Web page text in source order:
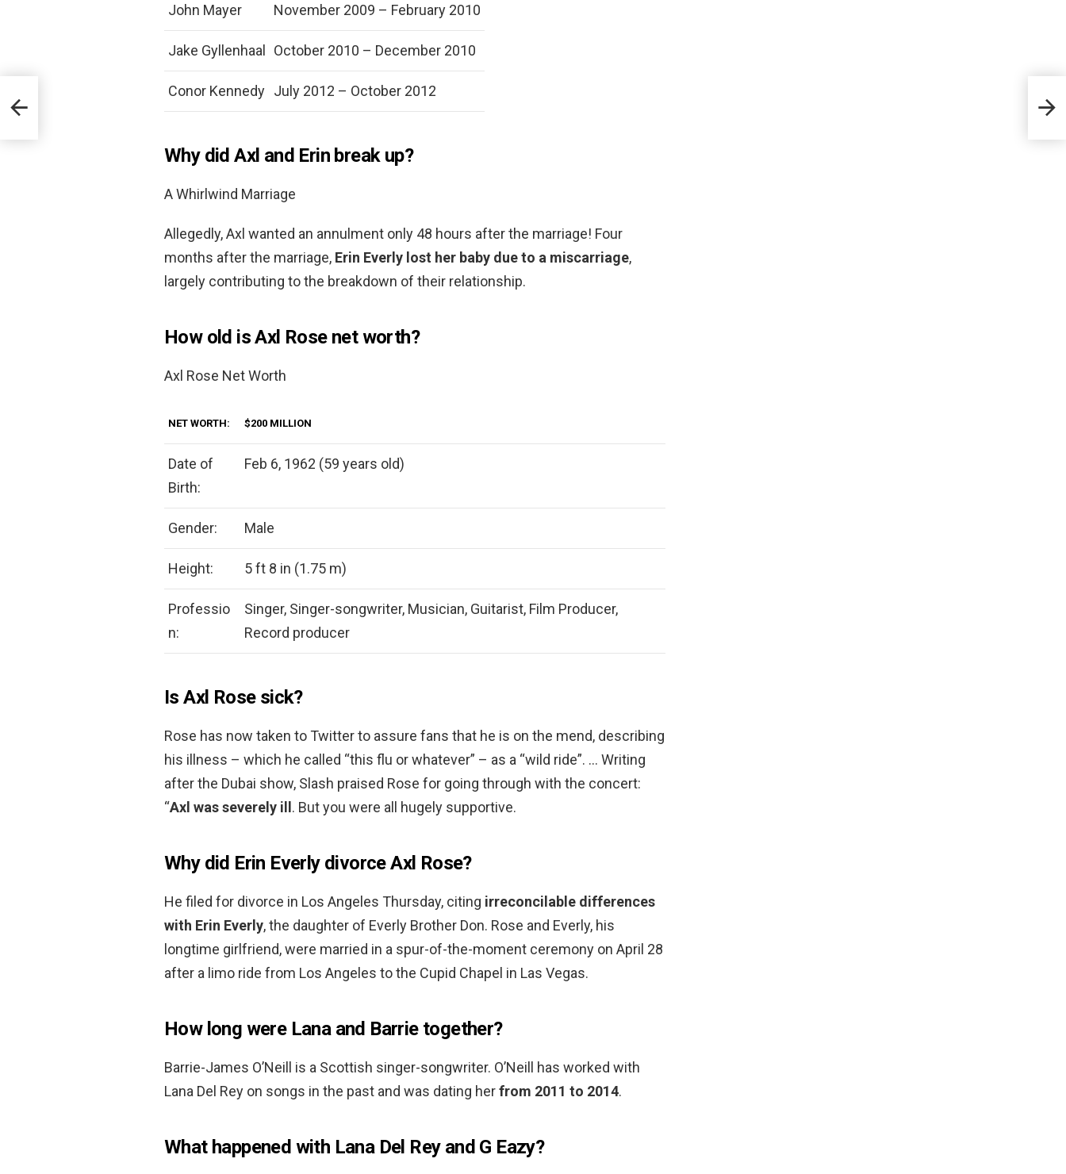
John Mayer November 2009 – February 2010
Jake Gyllenhaal October 2010 – December 2010
Conor Kennedy July 2012 – October 2012
Why did Axl and Erin break up?
A Whirlwind Marriage
Allegedly, Axl wanted an annulment only 48 hours after the marriage! Four
months after the marriage, Erin Everly lost her baby due to a miscarriage,
largely contributing to the breakdown of their relationship.
How old is Axl Rose net worth?
Axl Rose Net Worth
NET WORTH: $200 MILLION
Date of
Birth:
Feb 6, 1962 (59 years old)
Gender: Male
Height: 5 ft 8 in (1.75 m)
Professio
n:
Singer, Singer-songwriter, Musician, Guitarist, Film Producer,
Record producer
Is Axl Rose sick?
Rose has now taken to Twitter to assure fans that he is on the mend, describing
his illness – which he called “this flu or whatever” – as a “wild ride”. … Writing
after the Dubai show, Slash praised Rose for going through with the concert:
“Axl was severely ill. But you were all hugely supportive.
Why did Erin Everly divorce Axl Rose?
He filed for divorce in Los Angeles Thursday, citing irreconcilable differences
with Erin Everly, the daughter of Everly Brother Don. Rose and Everly, his
longtime girlfriend, were married in a spur-of-the-moment ceremony on April 28
after a limo ride from Los Angeles to the Cupid Chapel in Las Vegas.
How long were Lana and Barrie together?
Barrie-James O’Neill is a Scottish singer-songwriter. O’Neill has worked with
Lana Del Rey on songs in the past and was dating herfrom 2011 to 2014.
What happened with Lana Del Rey and G Eazy?